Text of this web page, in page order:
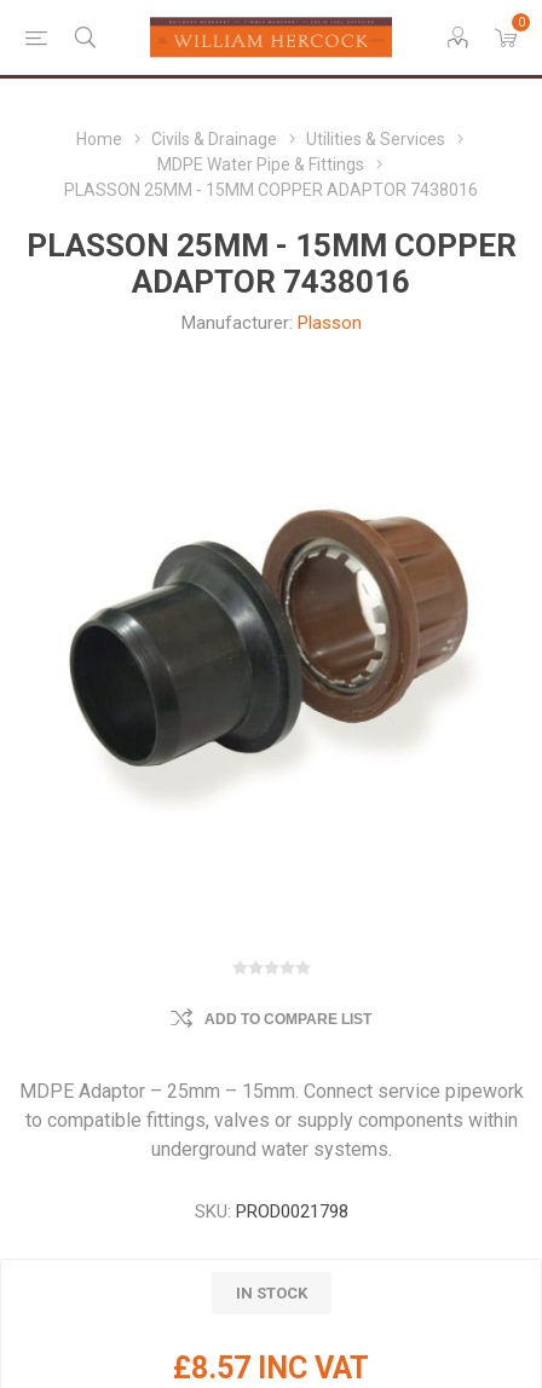
0
Home Civils & Drainage
Utilities & Services
MDPE Water Pipe & Fittings
PLASSON 25MM - 15MM COPPER ADAPTOR 7438016
PLASSON 25MM - 15MM COPPER
ADAPTOR 7438016
Manufacturer: Plasson
ADD TO COMPARE LIST
MDPE Adaptor – 25mm – 15mm. Connect service pipework
to compatible fittings, valves or supply components within
underground water systems.
SKU: PROD0021798
IN STOCK
£8.57 INC VAT